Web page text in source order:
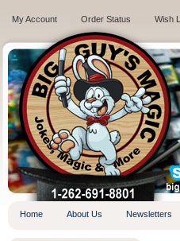
My Account Order Status Wish
.
Home About Us Newsletters